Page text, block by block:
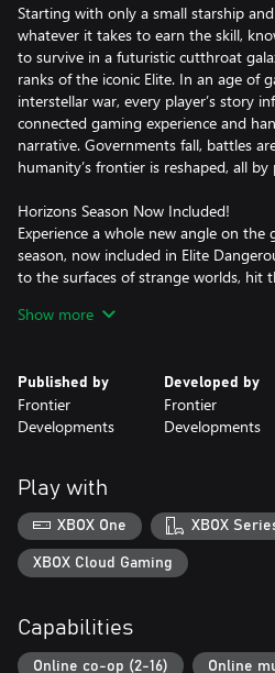
Starting with only a small starship
whatever it takes to earn the skill,
to survive in a futuristic cutthroat
ranks of the iconic Elite. In an age of
interstellar war, every player’s story
connected gaming experience and
narrative. Governments fall, battles
humanity’s frontier is reshaped, all by
Horizons Season Now Included!
Experience a whole new angle on
season, now included in Elite
to the surfaces of strange worlds, hit
launched fighters and experience
A Galaxy Of Wonders
The 400 billion star systems of the
Elite Dangerous' open-ended
videogame history.
A Unique Connected Game Experience
Governments fall, battles are lost and
frontier is reshaped, all by players’
influences the connected galaxy and
narrative.
Show more
Published by
Frontier
Developments
Developed by
Frontier
Developments
Play with
XBOX One XBOX
XBOX Cloud Gaming
Capabilities
Online co-op (2-16) Online